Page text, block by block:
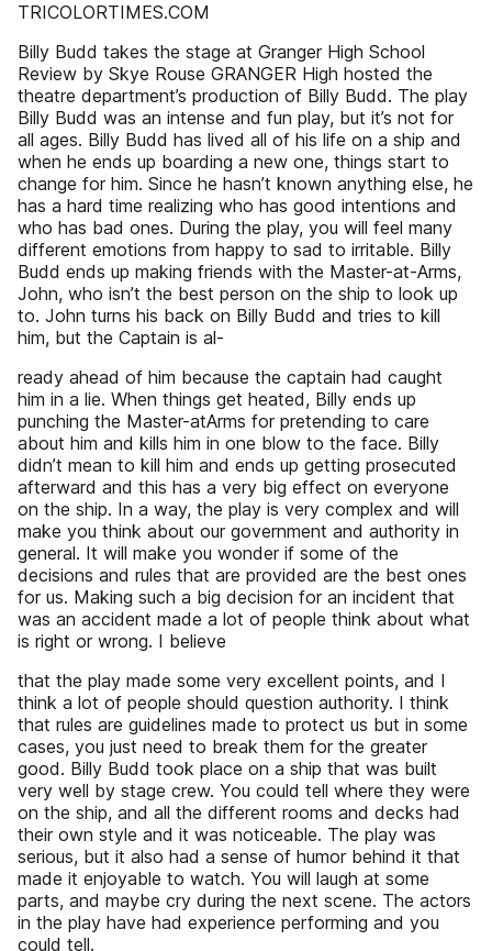
TRICOLORTIMES.COM
Billy Budd takes the stage at Granger High School
Review by Skye Rouse GRANGER High hosted the
theatre department’s production of Billy Budd. The play
Billy Budd was an intense and fun play, but it’s not for
all ages. Billy Budd has lived all of his life on a ship and
when he ends up boarding a new one, things start to
change for him. Since he hasn’t known anything else, he
has a hard time realizing who has good intentions and
who has bad ones. During the play, you will feel many
different emotions from happy to sad to irritable. Billy
Budd ends up making friends with the Master-at-Arms,
John, who isn’t the best person on the ship to look up
to. John turns his back on Billy Budd and tries to kill
him, but the Captain is al-
ready ahead of him because the captain had caught
him in a lie. When things get heated, Billy ends up
punching the Master-atArms for pretending to care
about him and kills him in one blow to the face. Billy
didn’t mean to kill him and ends up getting prosecuted
afterward and this has a very big effect on everyone
on the ship. In a way, the play is very complex and will
make you think about our government and authority in
general. It will make you wonder if some of the
decisions and rules that are provided are the best ones
for us. Making such a big decision for an incident that
was an accident made a lot of people think about what
is right or wrong. I believe
that the play made some very excellent points, and I
think a lot of people should question authority. I think
that rules are guidelines made to protect us but in some
cases, you just need to break them for the greater
good. Billy Budd took place on a ship that was built
very well by stage crew. You could tell where they were
on the ship, and all the different rooms and decks had
their own style and it was noticeable. The play was
serious, but it also had a sense of humor behind it that
made it enjoyable to watch. You will laugh at some
parts, and maybe cry during the next scene. The actors
in the play have had experience performing and you
could tell.